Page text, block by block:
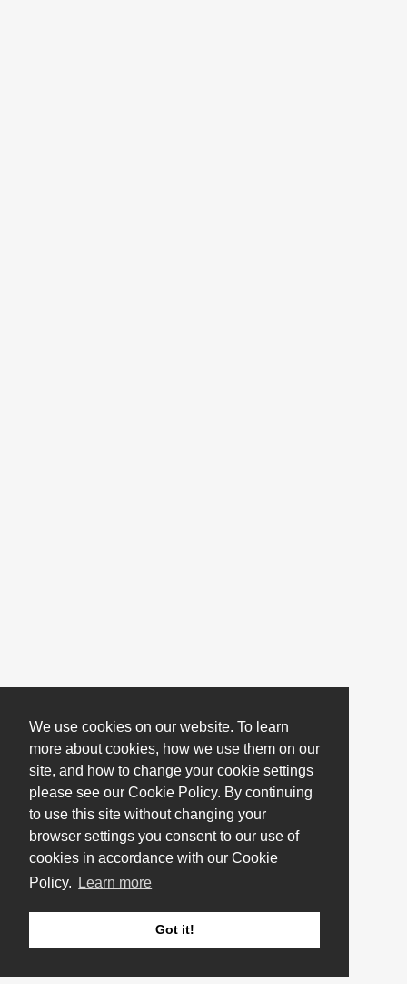
We use cookies on our website. To learn
more about cookies, how we use them on our
site, and how to change your cookie settings
please see our Cookie Policy. By continuing
to use this site without changing your
browser settings you consent to our use of
cookies in accordance with our Cookie
Policy.
Learn more
Got it!